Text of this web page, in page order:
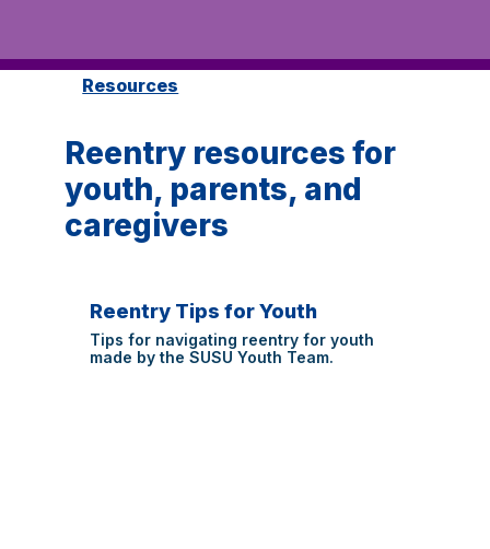
Resources
Reentry resources for
youth, parents, and
caregivers
Reentry Tips for Youth
Tips for navigating reentry for youth
made by the SUSU Youth Team.